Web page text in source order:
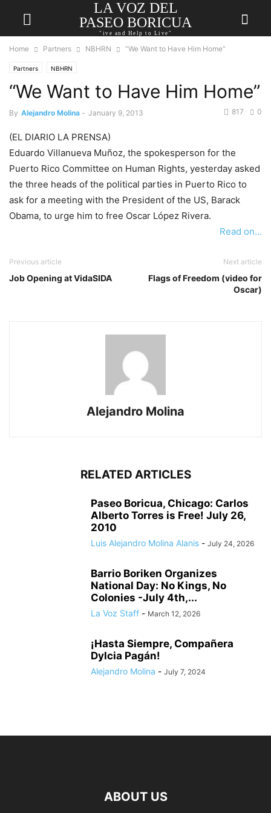
LA VOZ DEL
PASEO BORICUA
"ive and Help to Live"
Home Partners NBHRN “We Want to Have Him Home”
Partners NBHRN
“We Want to Have Him Home”
By Alejandro Molina - January 9, 2013 0
817
(EL DIARIO LA PRENSA)
Eduardo Villanueva Muñoz, the spokesperson for the
Puerto Rico Committee on Human Rights, yesterday asked
the three heads of the political parties in Puerto Rico to
ask for a meeting with the President of the US, Barack
Obama, to urge him to free Oscar López Rivera.
Read on…
Previous article
Job Opening at VidaSIDA
Next article
Flags of Freedom (video for
Oscar)
Alejandro Molina
RELATED ARTICLES
Paseo Boricua, Chicago: Carlos
Alberto Torres is Free! July 26,
2010
Luis Alejandro Molina Alanis - July 24, 2026
Barrio Boriken Organizes
National Day: No Kings, No
Colonies -July 4th,...
La Voz Staff - March 12, 2026
¡Hasta Siempre, Compañera
Dylcia Pagán!
Alejandro Molina - July 7, 2024
ABOUT US